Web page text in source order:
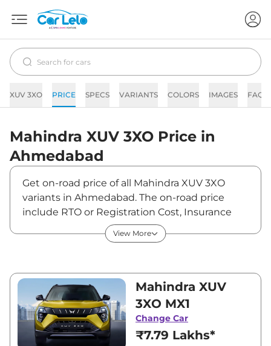
XUV 3XO PRICE SPECS VARIANTS COLORS IMAGES FAQs
Mahindra XUV 3XO Price in
Ahmedabad
Get on-road price of all Mahindra XUV 3XO
variants in Ahmedabad. The on-road price
include RTO or Registration Cost, Insurance
Cost, Basic Accessories Cost like fast tag and
others. Mahindra XUV 3XO on-road price in
showroom price of XUV 3XO is between
₹7,79,000 and ₹15,03,500. Visit your nearest
Mahindra XUV 3XO showroom in Ahmedabad
for best deals and offers. Also, find latest news
and updates on XUV 3XO.
View More
Mahindra XUV
3XO MX1
Change Car
₹7.79 Lakhs*